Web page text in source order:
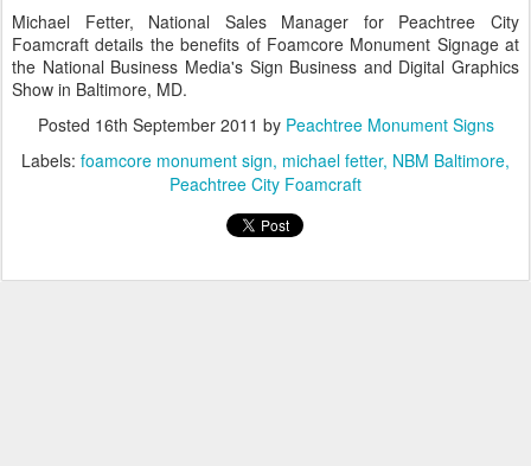
Michael Fetter, National Sales Manager for Peachtree City
Foamcraft details the benefits of Foamcore Monument Signage at
the National Business Media's Sign Business and Digital Graphics
Show in Baltimore, MD.
Posted 16th September 2011 by Peachtree Monument Signs
Labels: foamcore monument sign michael fetter NBM Baltimore
Peachtree City Foamcraft